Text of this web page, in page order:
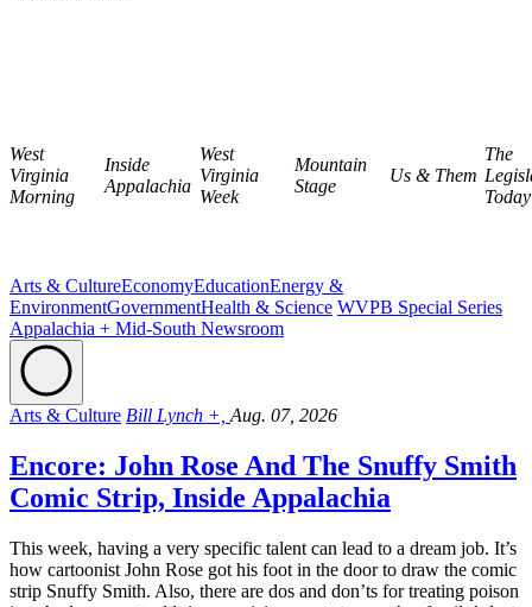
West
Virginia
Morning
Inside
Appalachia
West
Virginia
Week
Mountain
Stage
Us & Them
The
Today
Arts & CultureEconomyEducationEnergy &
EnvironmentGovernmentHealth & Science WVPB Special Series
Appalachia + Mid-South Newsroom
Arts & Culture Bill Lynch +, Aug. 07, 2026
Encore: John Rose And The Snuffy Smith
Comic Strip, Inside Appalachia
This week, having a very specific talent can lead to a dream job. It’s
how cartoonist John Rose got his foot in the door to draw the comic
strip Snuffy Smith. Also, there are dos and don’ts for treating poison